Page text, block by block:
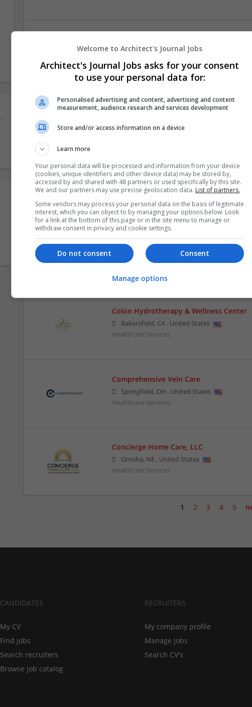
jaipur,Rajasthan,India
Healthcare Services
Buckhead Cosmetic and Family Dentistry
Healthcare Services
Cardio Prospects Healthcare
Wolverhampton
Cardiologist In Jaipur - Dr Divij Khetan
Jaipur Rajasthan
India
Colon Hydrotherapy & Wellness Center
Bakersfield, CA, United States
Healthcare Services
Comprehensive Vein Care
Springfield, OH , United States
Healthcare Services
Concierge Home Care, LLC
Omaha, NE, United States
Healthcare Services
1 2 3 4 5
CANDIDATES
My CV
Find jobs
Search recruiters
Browse job catalog
RECRUITERS
My company profile
Manage jobs
Search CV's
Welcome to Architect's Journal Jobs
Architect's Journal Jobs asks for your consent
to use your personal data for:
Personalised advertising and content, advertising and content
measurement, audience research and services development
Store and/or access information on a device
Learn more
Your personal data will be processed and information from your device
(cookies, unique identifiers and other device data) may be stored by,
accessed by and shared with 48 partners or used specifically by this site.
We and our partners may use precise geolocation data. List of partners.
Some vendors may process your personal data on the basis of legitimate
interest, which you can object to by managing your options below. Look
for a link at the bottom of this page or in the site menu to manage or
withdraw consent in privacy and cookie settings.
Consent
Do not consent
Manage options